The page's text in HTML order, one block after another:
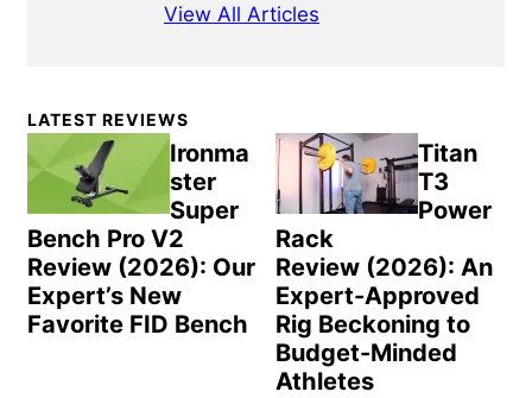
View All Articles
Primary
Sidebar
LATEST REVIEWS
Ironma
ster
Super
Bench Pro V2
Review (2026): Our
Expert’s New
Favorite FID Bench
Titan
T3
Power
Rack
Review (2026): An
Expert-Approved
Rig Beckoning to
Budget-Minded
Athletes